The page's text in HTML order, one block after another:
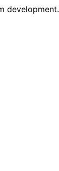
development.